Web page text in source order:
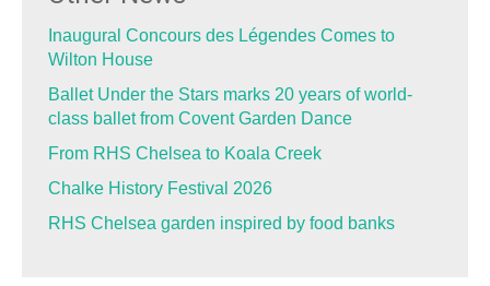
Inaugural Concours des Légendes Comes to
Wilton House
Ballet Under the Stars marks 20 years of world-
class ballet from Covent Garden Dance
From RHS Chelsea to Koala Creek
Chalke History Festival 2026
RHS Chelsea garden inspired by food banks